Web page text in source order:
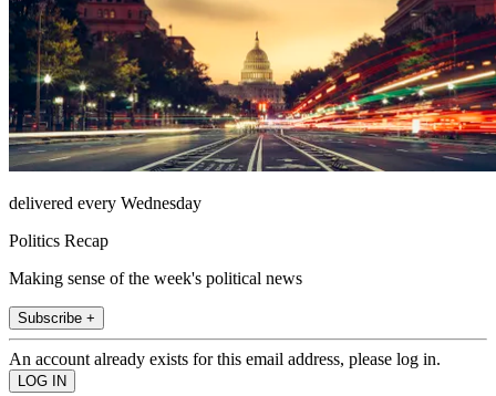
delivered every Wednesday
Politics Recap
Making sense of the week's political news
Subscribe +
An account already exists for this email address, please log in.